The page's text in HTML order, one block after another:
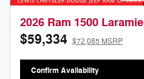
2026 Ram 1500 Laramie
$59,334 $72,085 MSRP
Confirm Availability